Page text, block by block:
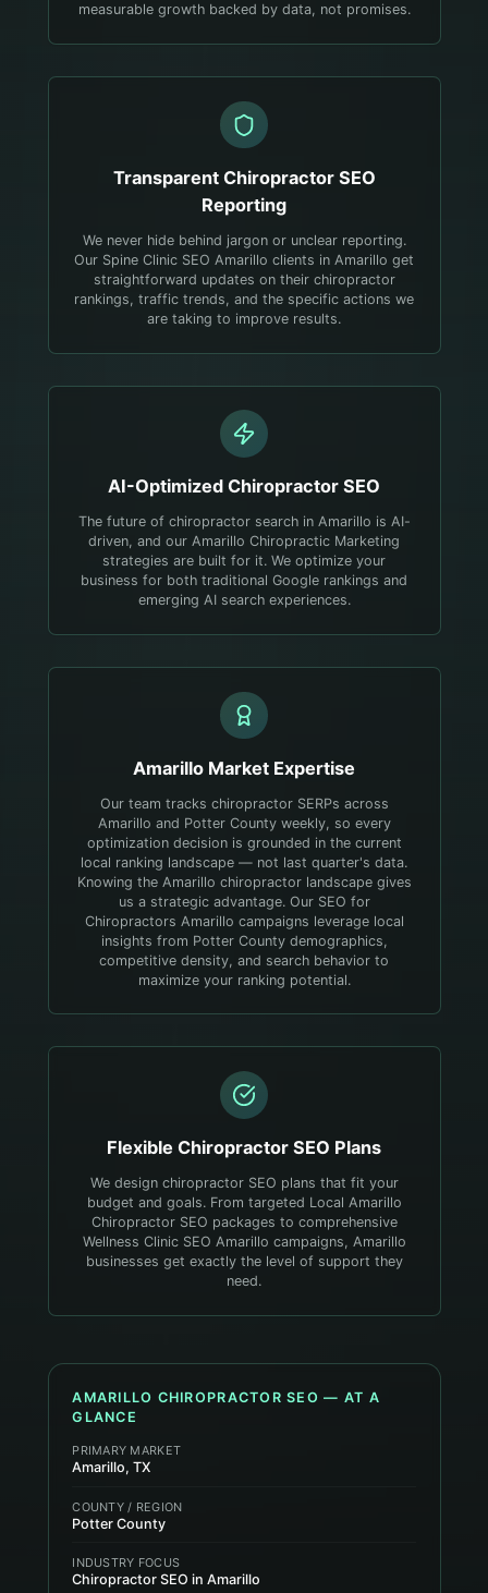
measurable growth backed by data, not promises.
Transparent ChiropractorSEO
Reporting
We never hide behind jargon or unclear reporting.
Our Spine Clinic SEO Amarillo clients in Amarillo get
straightforward updates on their chiropractor
rankings, traffic trends, and the specific actions we
are taking to improve results.
AI-Optimized Chiropractor SEO
The future of chiropractor search in Amarillo is AI-
driven, and our Amarillo Chiropractic Marketing
strategies are built for it. We optimize your
business for both traditional Google rankings and
emerging AI search experiences.
Amarillo Market Expertise
Our team tracks chiropractor SERPs across
Amarillo and Potter County weekly, so every
optimization decision is grounded in the current
local ranking landscape — not last quarter's data.
Knowing the Amarillo chiropractor landscape gives
us a strategic advantage. Our SEO for
Chiropractors Amarillo campaigns leverage local
insights from Potter County demographics,
competitive density, and search behavior to
maximize your ranking potential.
Flexible Chiropractor SEO Plans
We design chiropractor SEO plans that fit your
budget and goals. From targeted Local Amarillo
Chiropractor SEO packages to comprehensive
Wellness Clinic SEO Amarillo campaigns, Amarillo
businesses get exactly the level of support they
need.
AMARILLO CHIROPRACTOR SEO — AT A
GLANCE
PRIMARY MARKET
Amarillo, TX
COUNTY / REGION
Potter County
INDUSTRY FOCUS
Chiropractor SEO in Amarillo